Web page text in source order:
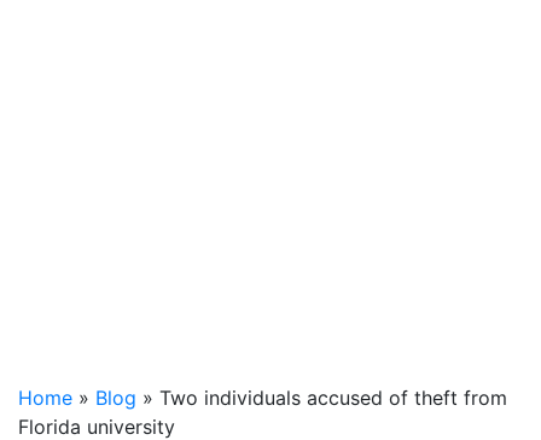
Home » Blog » Two individuals accused of theft from
Florida university